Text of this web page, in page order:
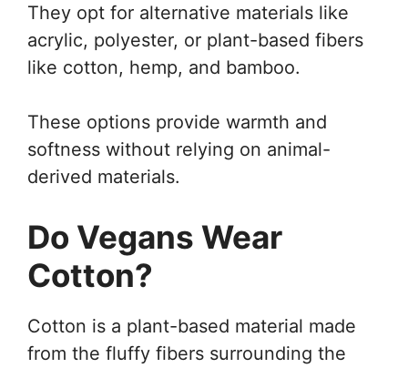
They opt for alternative materials like
acrylic, polyester, or plant-based fibers
like cotton, hemp, and bamboo.
These options provide warmth and
softness without relying on animal-
derived materials.
Do Vegans Wear
Cotton?
Cotton is a plant-based material made
from the fluffy fibers surrounding the